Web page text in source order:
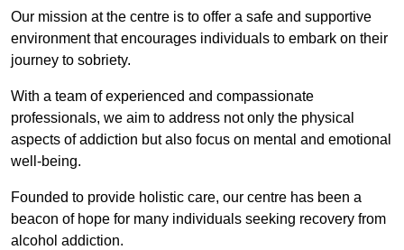
Our mission at the centre is to offer a safe and supportive
environment that encourages individuals to embark on their
journey to sobriety.
With a team of experienced and compassionate
professionals, we aim to address not only the physical
aspects of addiction but also focus on mental and emotional
well-being.
Founded to provide holistic care, our centre has been a
beacon of hope for many individuals seeking recovery from
alcohol addiction.